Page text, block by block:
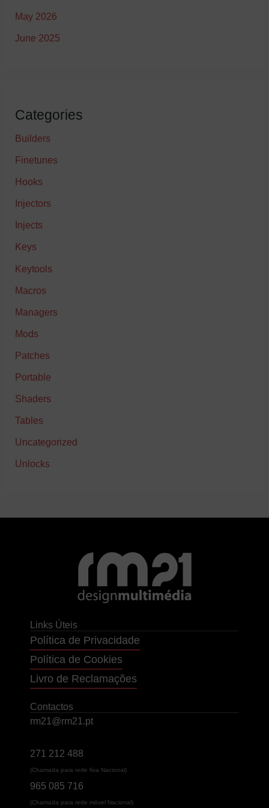
May 2026
June 2025
Categories
Builders
Finetunes
Hooks
Injectors
Injects
Keys
Keytools
Macros
Managers
Mods
Patches
Portable
Shaders
Tables
Uncategorized
Unlocks
Links Úteis
Política de Privacidade
Política de Cookies
Livro de Reclamações
Contactos
rm21@rm21.pt
271 212 488
(Chamada para rede fixa Nacional)
965 085 716
(Chamada para rede móvel Nacional)